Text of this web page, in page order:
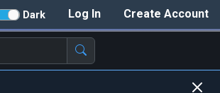
Create Account
Log In
Dark